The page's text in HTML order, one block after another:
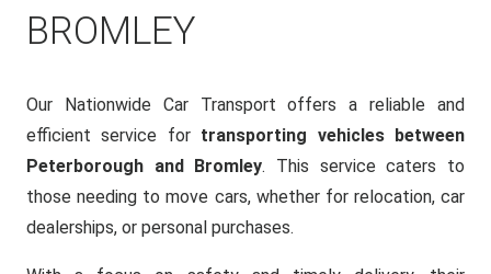
BROMLEY
Our Nationwide Car Transport offers a reliable and
efficient service for transporting vehicles between
Peterborough and Bromley. This service caters to
those needing to move cars, whether for relocation, car
dealerships, or personal purchases.